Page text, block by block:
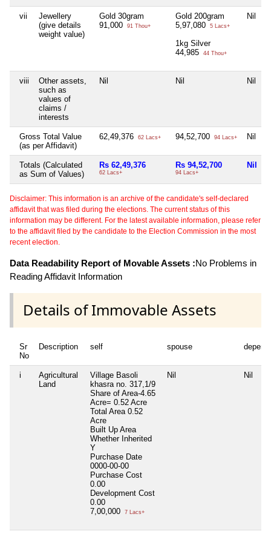
vii
Jewellery
(give details
weight value)
Gold 30gram
91,000
91 Thou+
Gold 200gram
5,97,080
5 Lacs+
1kg Silver
44,985
44 Thou+
Nil
viii
Other assets,
such as
values of
claims /
interests
Nil Nil Nil
Gross Total Value
(as per Affidavit)
62,49,376 62 Lacs+ 94,52,700 94 Lacs+ Nil
Totals (Calculated
as Sum of Values)
Rs 62,49,376
62 Lacs+
Rs 94,52,700
94 Lacs+
Nil
Disclaimer: This information is an archive of the candidate's self-declared
affidavit that was filed during the elections. The current status of this
information may be different. For the latest available information, please refer
to the affidavit filed by the candidate to the Election Commission in the most
recent election.
Data Readability Report of Movable Assets :No Problems in
Reading Affidavit Information
Details of Immovable Assets
Sr
No
Description self spouse
i
Agricultural
Land
Village Basoli
khasra no. 317,1/9
Share of Area-4.65
Acre= 0.52 Acre
Total Area 0.52
Acre
Built Up Area
Whether Inherited
Y
Purchase Date
0000-00-00
Purchase Cost
0.00
Development Cost
0.00
7,00,000
7 Lacs+
Nil Nil